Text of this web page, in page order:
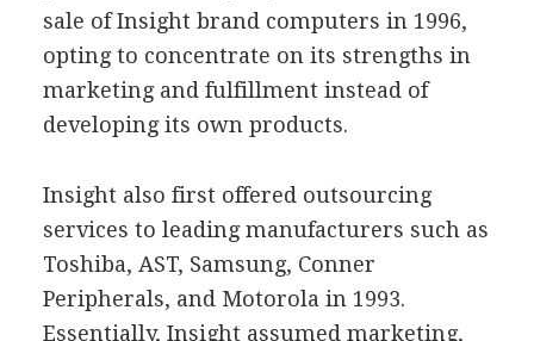
sale of Insight brand computers in 1996,
opting to concentrate on its strengths in
marketing and fulfillment instead of
developing its own products.
Insight also first offered outsourcing
services to leading manufacturers such as
Toshiba, AST, Samsung, Conner
Peripherals, and Motorola in 1993.
Essentially, Insight assumed marketing,